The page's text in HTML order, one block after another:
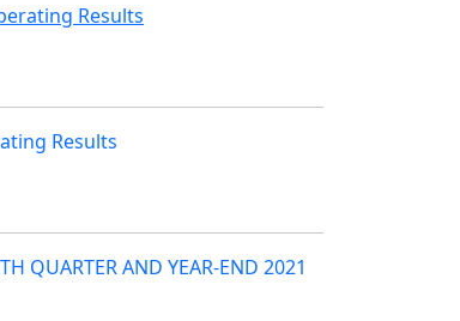
Results
Results
QUARTER AND YEAR-END 2021